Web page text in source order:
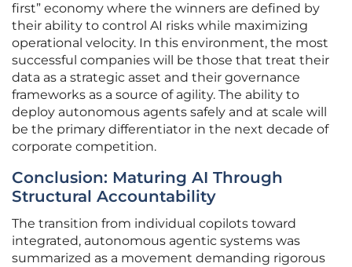
first” economy where the winners are defined by
their ability to control AI risks while maximizing
operational velocity. In this environment, the most
successful companies will be those that treat their
data as a strategic asset and their governance
frameworks as a source of agility. The ability to
deploy autonomous agents safely and at scale will
be the primary differentiator in the next decade of
corporate competition.
Conclusion: Maturing AI Through
Structural Accountability
The transition from individual copilots toward
integrated, autonomous agentic systems was
summarized as a movement demanding rigorous